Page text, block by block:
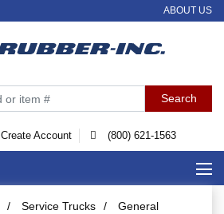
ABOUT US
Create Account (800) 621-1563
/ Service Trucks /
General